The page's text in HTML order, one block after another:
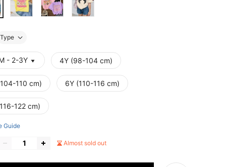
Type
- 2-3Y 4Y (98-104 cm)
110 cm) 6Y (110-116 cm)
122 cm)
Guide
Almost sold out